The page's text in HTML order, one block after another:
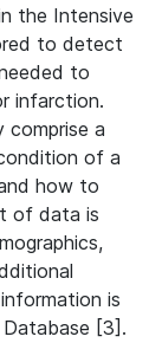
the Intensive
to detect
to
infarction.
comprise a
of a
how to
of data is
is
[3].